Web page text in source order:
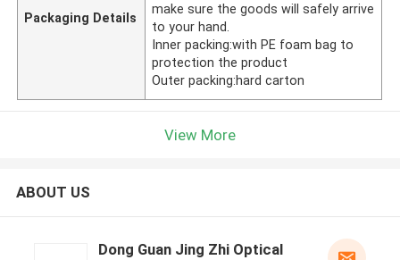
Packaging Details
make sure the goods will safely arrive
to your hand.
Inner packing:with PE foam bag to
protection the product
Outer packing:hard carton
View More
ABOUT US
Dong Guan Jing Zhi Optical